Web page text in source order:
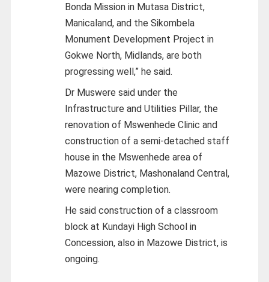
Bonda Mission in Mutasa District,
Manicaland, and the Sikombela
Monument Development Project in
Gokwe North, Midlands, are both
progressing well,” he said.
Dr Muswere said under the
Infrastructure and Utilities Pillar, the
renovation of Mswenhede Clinic and
construction of a semi-detached staff
house in the Mswenhede area of
Mazowe District, Mashonaland Central,
were nearing completion.
He said construction of a classroom
block at Kundayi High School in
Concession, also in Mazowe District, is
ongoing.